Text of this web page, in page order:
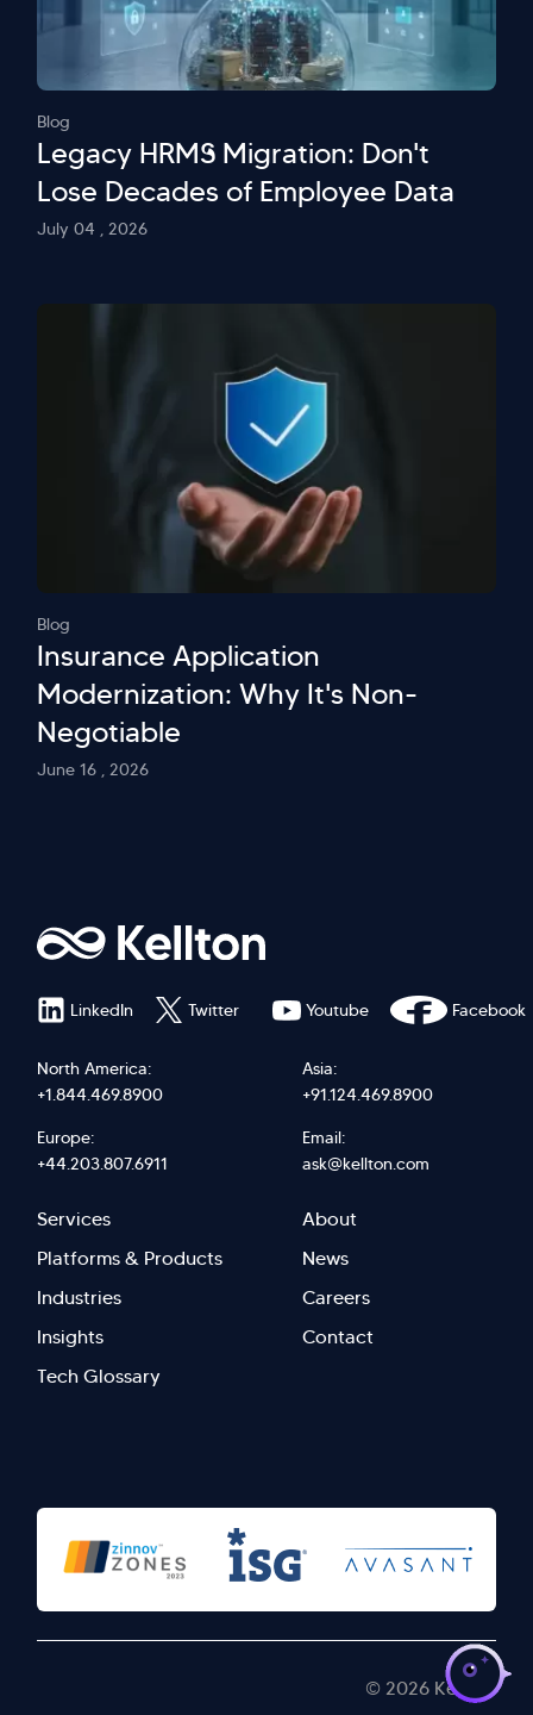
Blog
Legacy HRMS Migration: Don't
Lose Decades of Employee Data
July 04 , 2026
Blog
Insurance Application
Modernization: Why It's Non-
Negotiable
June 16 , 2026
North America:
+1.844.469.8900
Asia:
+91.124.469.8900
Europe:
+44.203.807.6911
Email:
ask@kellton.com
Footer
menu
right
Services
Platforms & Products
Industries
Insights
Tech Glossary
Footer
Menu
Left
About
News
Careers
Contact
LinkedIn Twitter Youtube Facebook
© 2026 Kellton